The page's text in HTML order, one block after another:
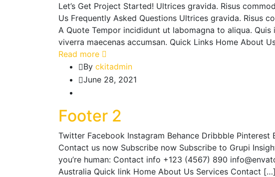
Let’s Get Project Started! Ultrices gravida. Risus
Us Frequently Asked Questions Ultrices gravida. Risus
A Quote Tempor incididunt ut labomagna to aliqua.
viverra maecenas accumsan. Quick Links Home About
Read more
By ckitadmin
June 28, 2021
Footer 2
Twitter Facebook Instagram Behance Dribbble
Contact us now Subscribe now Subscribe to Grupi
you’re human: Contact info +123 (4567) 890
Australia Quick link Home About Us Services Contact […]